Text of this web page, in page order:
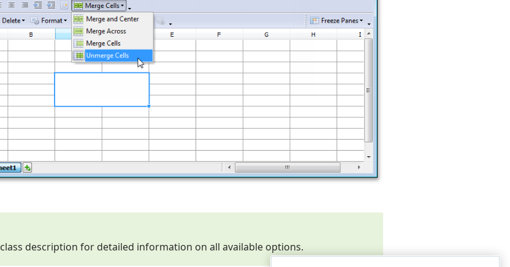
class description for detailed information on all available options.